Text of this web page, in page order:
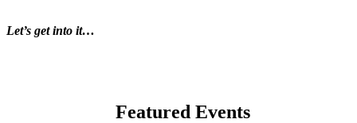
Let’s get into it…
Featured Events